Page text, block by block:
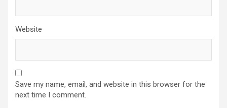
Website
Save my name, email, and website in this browser for the
next time I comment.